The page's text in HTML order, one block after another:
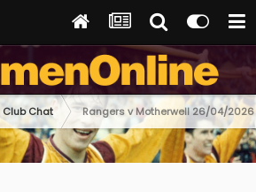
Club Chat Rangers v Motherwell 26/04/2026